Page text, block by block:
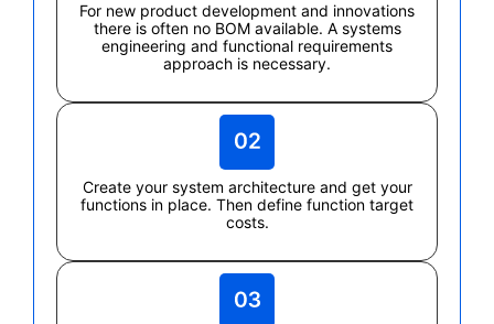
For new product development and innovations
there is often no BOM available. A systems
engineering and functional requirements
approach is necessary.
Create your system architecture and get your
functions in place. Then define function target
costs.